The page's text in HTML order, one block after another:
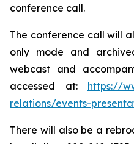
conference call.
The conference call will
only mode and
webcast and
accessed at: https://
relations/events-
There will also be a